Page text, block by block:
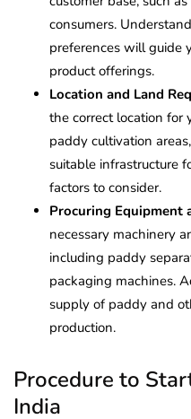
consumers.
preferences will guide
product offerings.
Location and Land
the correct location for
paddy cultivation
suitable infrastructure
factors to consider.
Procuring Equipment
necessary machinery
including paddy
packaging machines.
supply of paddy and
production.
Procedure to
India